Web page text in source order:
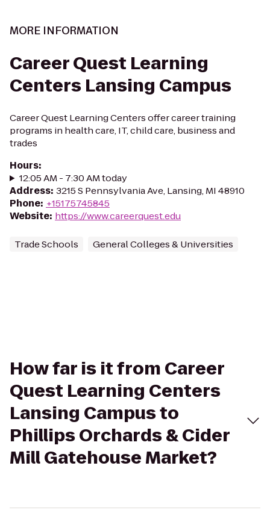
MORE INFORMATION
Career Quest Learning
Centers Lansing Campus
Career Quest Learning Centers offer career training
programs in health care, IT, child care, business and
trades
Hours:
12:05 AM - 7:30 AM today
Address: 3215 S Pennsylvania Ave, Lansing, MI 48910
Phone: +15175745845
Website: https://www.careerquest.edu
Trade Schools General Colleges & Universities
How far is it from Career
Quest Learning Centers
Lansing Campus to
Phillips Orchards & Cider
Mill Gatehouse Market?